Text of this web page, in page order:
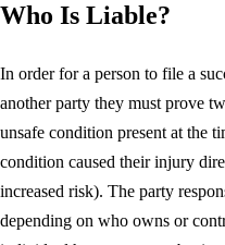
Who Is Liable?
In order for a person to file a
another party they must prove
unsafe condition present at the
condition caused their injury
increased risk). The party
depending on who owns or